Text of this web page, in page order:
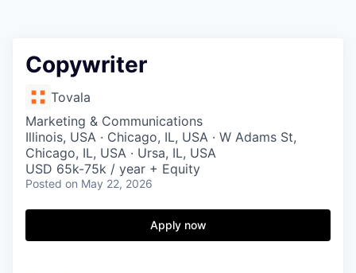
Copywriter
Tovala
Marketing & Communications
Illinois, USA · Chicago, IL, USA · W Adams St,
Chicago, IL, USA · Ursa, IL, USA
USD 65k-75k / year + Equity
Posted on May 22, 2026
Apply now